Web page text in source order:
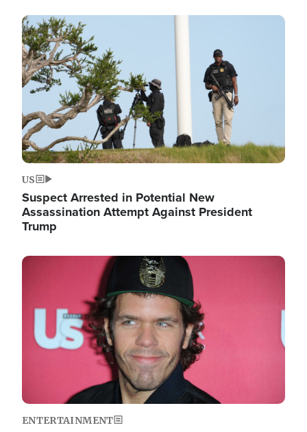
Image
US
Suspect Arrested in Potential New
Assassination Attempt Against President
Trump
Image
ENTERTAINMENT